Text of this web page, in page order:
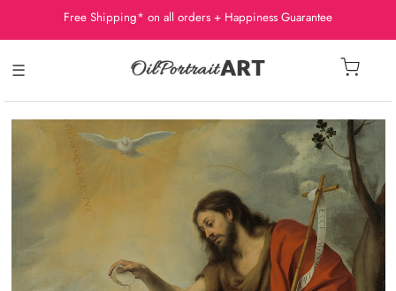
Free Shipping* on all orders + Happiness Guarantee
☰